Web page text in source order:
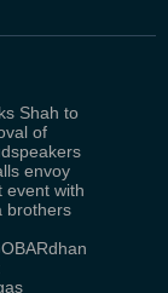
Shah to
of
envoy
event with
brothers